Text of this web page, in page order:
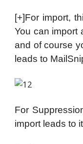
[+]For import,
You can import
and of course
leads to
For
import leads to